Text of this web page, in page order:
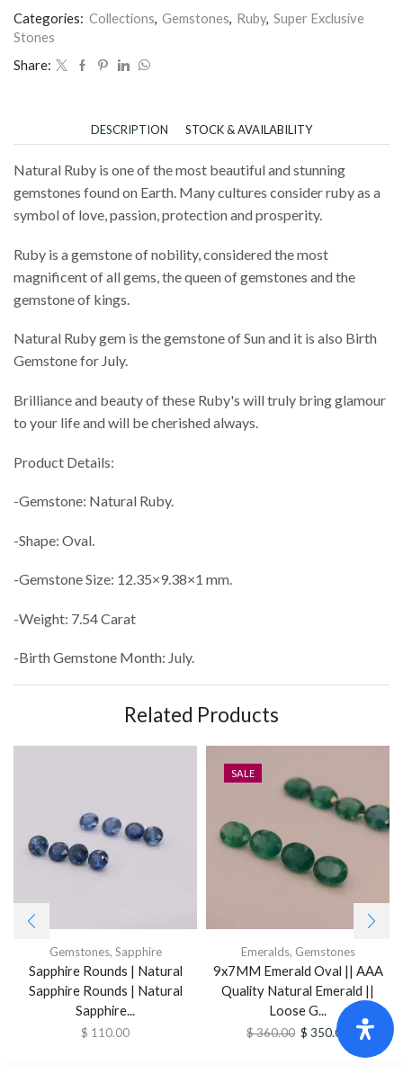
Categories: Collections, Gemstones, Ruby, Super Exclusive
Stones
Share:
DESCRIPTION STOCK & AVAILABILITY
Natural Ruby is one of the most beautiful and stunning
gemstones found on Earth. Many cultures consider ruby as a
symbol of love, passion, protection and prosperity.
Ruby is a gemstone of nobility, considered the most
magnificent of all gems, the queen of gemstones and the
gemstone of kings.
Natural Ruby gem is the gemstone of Sun and it is also Birth
Gemstone for July.
Brilliance and beauty of these Ruby's will truly bring glamour
to your life and will be cherished always.
Product Details:
-Gemstone: Natural Ruby.
-Shape: Oval.
-Gemstone Size: 12.35×9.38×1 mm.
-Weight: 7.54 Carat
-Birth Gemstone Month: July.
Related Products
Gemstones, Sapphire
Sapphire Rounds | Natural
Sapphire Rounds | Natural
Sapphire...
$ 110.00
SALE
Emeralds, Gemstones
9x7MM Emerald Oval || AAA
Quality Natural Emerald ||
Loose G...
$360.00 $ 350.00